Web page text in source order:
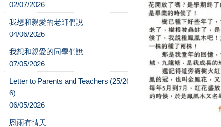
02/07/2026
我想和親愛的老師們說
04/06/2026
我想和親愛的同學們說
07/05/2026
Letter to Parents and Teachers (25/26-
6)
06/05/2026
恩雨有情天